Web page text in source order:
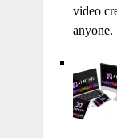
video
anyone.